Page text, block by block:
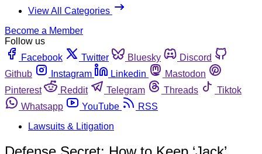
View All Categories
Become a Member
Follow us
Facebook
Twitter Bluesky
Discord
Github
Instagram Linkedin
Mastodon
Pinterest
Reddit Telegram Threads
Tiktok
Whatsapp
YouTube
RSS
Lawsuits & Litigation